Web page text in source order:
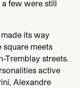
few were still
its way
meets
Tremblay streets.
active
Alexandre